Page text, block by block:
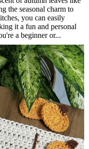
the seasonal charm to
you can easily
it a fun and personal
a beginner or...